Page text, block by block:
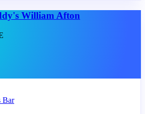
William Afton
Bar